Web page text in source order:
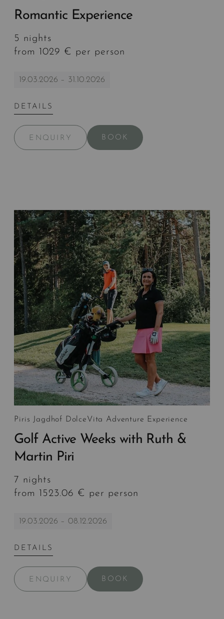
Romantic Experience
5 nights
from 1029 € per person
19.03.2026 – 31.10.2026
DETAILS
ENQUIRY BOOK
Piris Jagdhof DolceVita Adventure Experience
Golf Active Weeks with Ruth &
Martin Piri
7 nights
from 1523.06 € per person
19.03.2026 – 08.12.2026
DETAILS
ENQUIRY BOOK